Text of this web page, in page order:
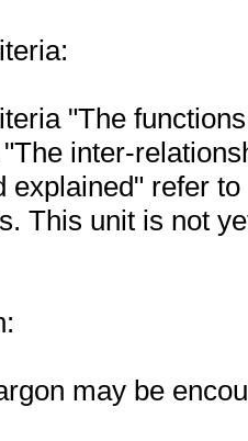
"The
inter-
explained" refer
This unit is not
may be